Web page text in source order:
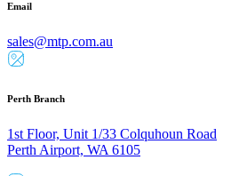
Email
sales@mtp.com.au
Perth Branch
1st Floor, Unit 1/33 Colquhoun Road
Perth Airport, WA 6105